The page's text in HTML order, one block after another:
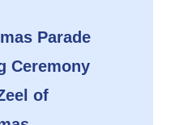
Parade
Ceremony
of